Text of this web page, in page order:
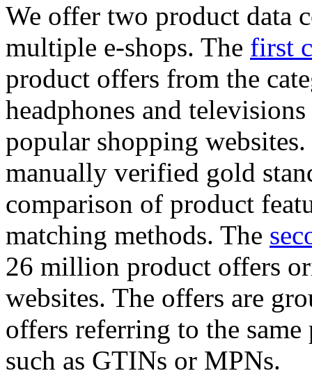
We offer two product data
multiple e-shops. The first
product offers from the
headphones and
popular shopping
manually verified gold
comparison of product
matching methods. The
26 million product offers
websites. The offers are
offers referring to the
such as GTINs or MPNs.